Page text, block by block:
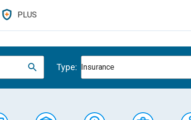
PLUS
Type: Insurance